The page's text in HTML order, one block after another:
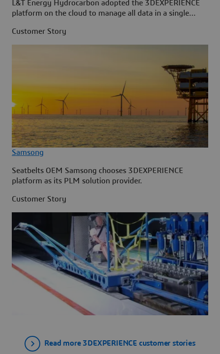
L&T Energy Hydrocarbon adopted the 3DEXPERIENCE
platform on the cloud to manage all data in a single
Customer Story
Samsong
Seatbelts OEM Samsong chooses 3DEXPERIENCE
platform as its PLM solution provider.
Customer Story
Read more 3DEXPERIENCE customer stories